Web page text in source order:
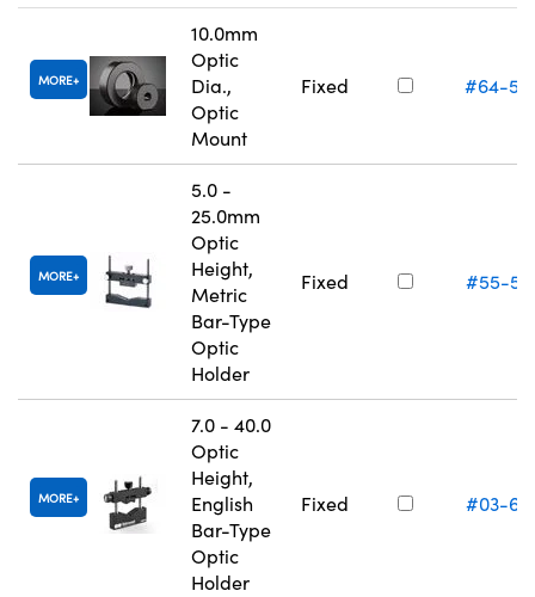
MORE
10.0mm
Optic
Dia.,
Optic
Mount
Fixed #64-
MORE
5.0 -
25.0mm
Optic
Height,
Metric
Bar-Type
Optic
Holder
Fixed #55-
MORE
7.0 - 40.0
Optic
Height,
English
Bar-Type
Optic
Holder
Fixed #03-